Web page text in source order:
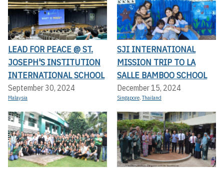
LEAD FOR PEACE @ ST.
JOSEPH'S INSTITUTION
INTERNATIONAL SCHOOL
September 30, 2024
Malaysia
SJI INTERNATIONAL
MISSION TRIP TO LA
SALLE BAMBOO SCHOOL
December 15, 2024
Singapore,Thailand